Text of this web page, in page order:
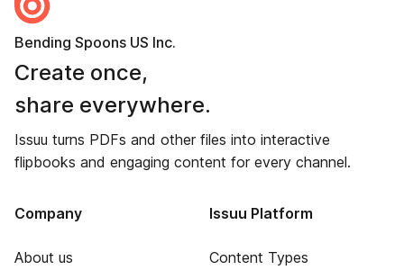
Bending Spoons US Inc.
Create once,
share everywhere.
Issuu turns PDFs and other files into interactive
flipbooks and engaging content for every channel.
Company
About us
Issuu Platform
Content Types